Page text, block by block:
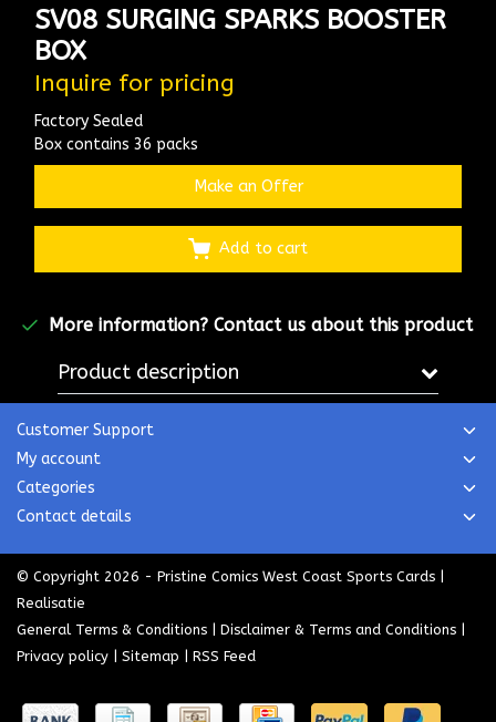
SV08 SURGING SPARKS BOOSTER
BOX
Inquire for pricing
Factory Sealed
Box contains 36 packs
Make an Offer
Add to cart
More information? Contact us about this product
Product description
Customer Support
My account
Categories
Contact details
© Copyright 2026 - Pristine Comics West Coast Sports Cards |
Realisatie
General Terms & Conditions | Disclaimer & Terms and Conditions |
Privacy policy | Sitemap | RSS Feed